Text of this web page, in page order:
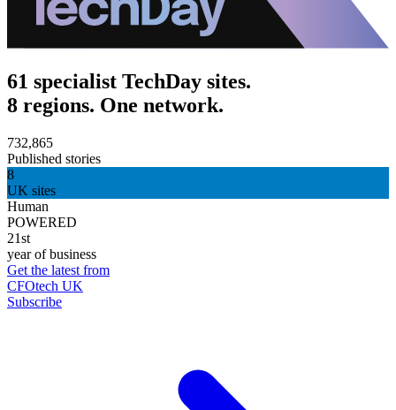
61 specialist TechDay sites.
8 regions. One network.
732,865
Published stories
8
UK sites
Human
POWERED
21st
year of business
Get the latest from
CFOtech UK
Subscribe